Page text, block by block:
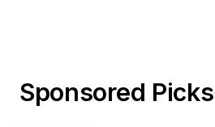
Sponsored Picks